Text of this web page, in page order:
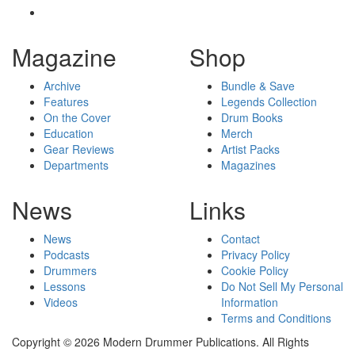
Magazine
Archive
Features
On the Cover
Education
Gear Reviews
Departments
Shop
Bundle & Save
Legends Collection
Drum Books
Merch
Artist Packs
Magazines
News
News
Podcasts
Drummers
Lessons
Videos
Links
Contact
Privacy Policy
Cookie Policy
Do Not Sell My Personal
Information
Terms and Conditions
Copyright © 2026 Modern Drummer Publications. All Rights